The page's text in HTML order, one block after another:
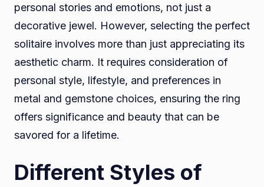
personal stories and emotions, not just a
decorative jewel. However, selecting the perfect
solitaire involves more than just appreciating its
aesthetic charm. It requires consideration of
personal style, lifestyle, and preferences in
metal and gemstone choices, ensuring the ring
offers significance and beauty that can be
savored for a lifetime.
Different Styles of